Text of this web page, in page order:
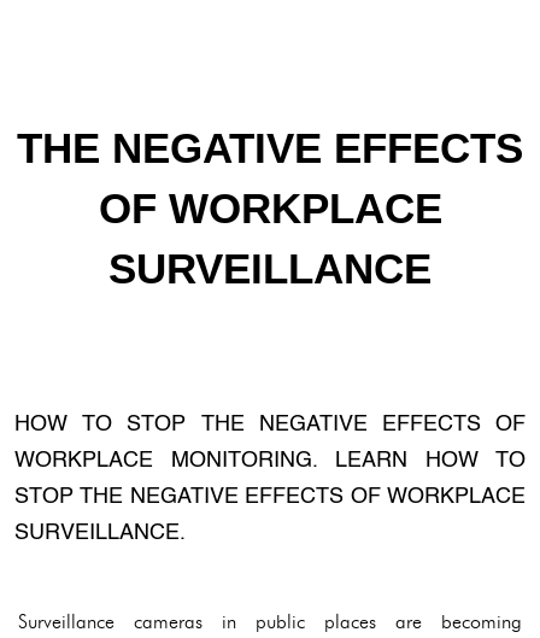
THE NEGATIVE EFFECTS
OF WORKPLACE
SURVEILLANCE
HOW TO STOP THE NEGATIVE EFFECTS OF
WORKPLACE MONITORING. LEARN HOW TO
STOP THE NEGATIVE EFFECTS OF WORKPLACE
SURVEILLANCE.
Surveillance cameras in public places are becoming